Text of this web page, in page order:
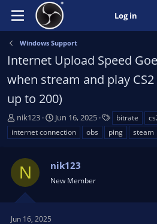
Log in
Windows Support
Internet Upload Speed
when stream and play
up to 200)
T
h
r
a
d
s
t
nik123
S
t
a
t
d
t
Jun 16, 2025
a
g
bitrate
internet connection
obs ping steam
N nik123
New Member
Jun 16, 2025